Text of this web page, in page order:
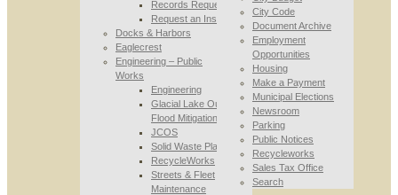
Records Requests
Request an Inspection
Docks & Harbors
Eaglecrest
Engineering – Public
Works
Engineering
Glacial Lake Outburst
Flood Mitigation
JCOS
Solid Waste Planning
RecycleWorks
Streets & Fleet
Maintenance
City Code
Document Archive
Employment
Opportunities
Housing
Make a Payment
Municipal Elections
Newsroom
Parking
Public Notices
Recycleworks
Sales Tax Office
Search